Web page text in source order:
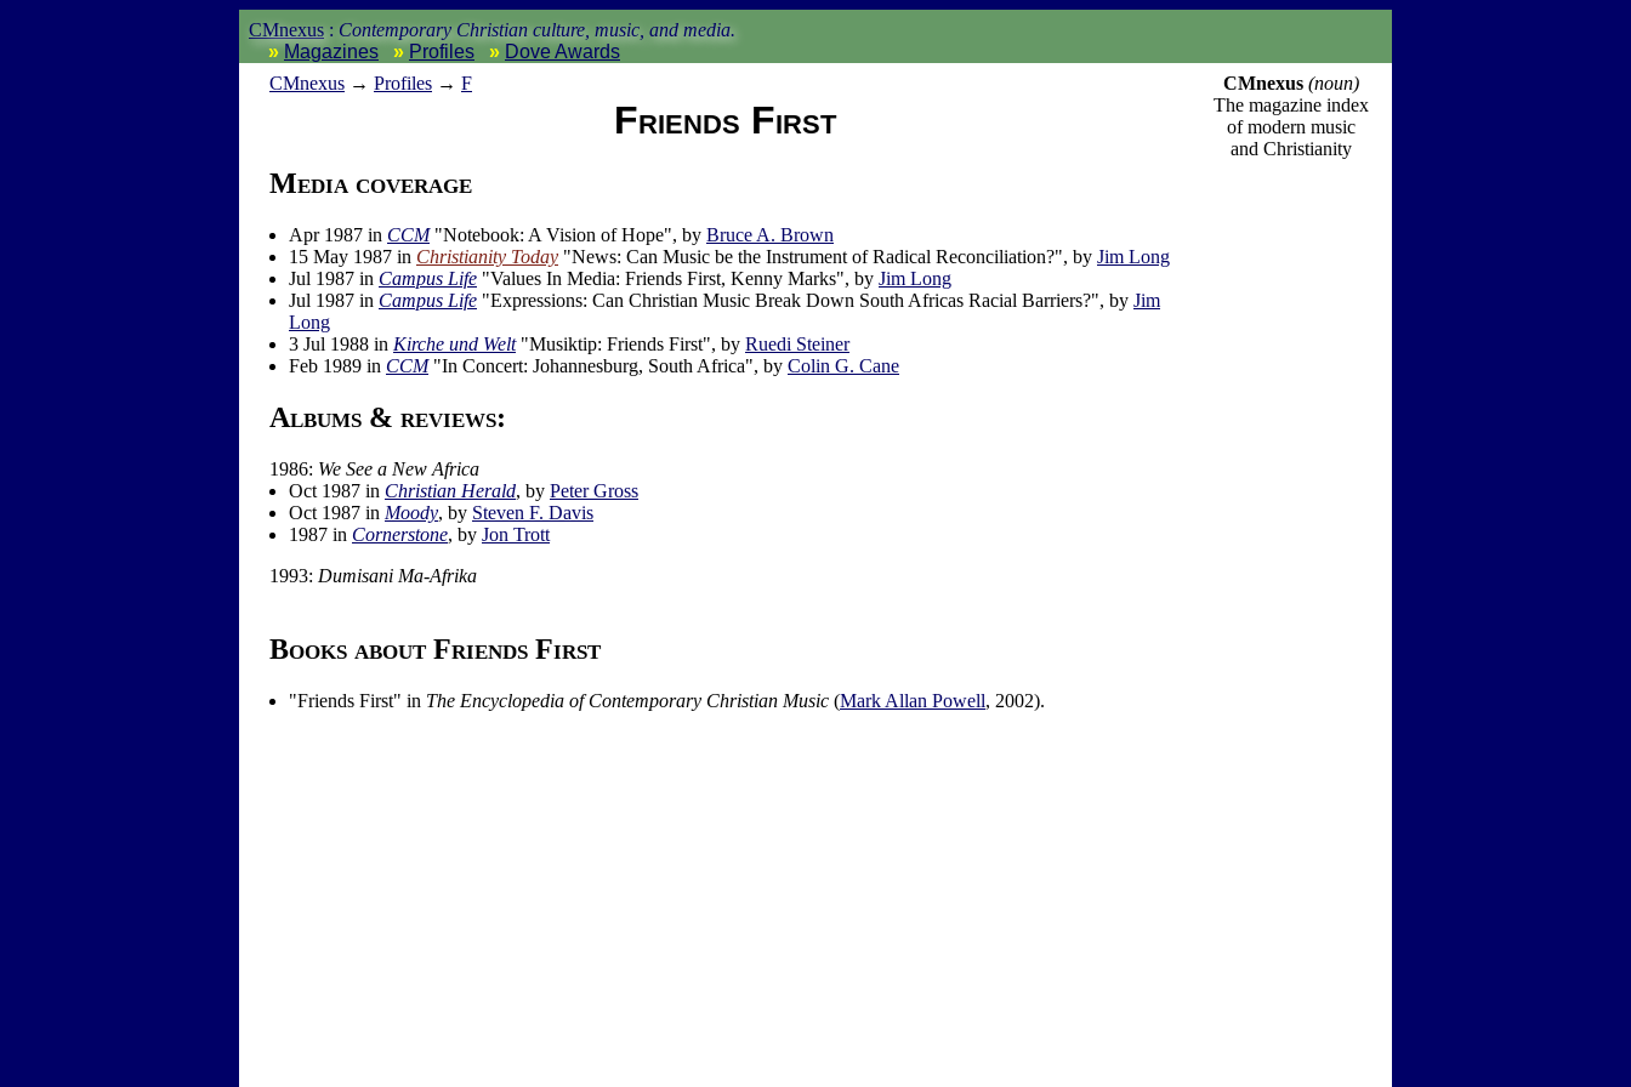
CMnexus : Contemporary Christian culture, music, and media.
Magazines
Profiles
Dove Awards
CMnexus → Profiles → F
Friends First
Media coverage
Apr 1987 in CCM"Notebook: A Vision of Hope", by Bruce A. Brown
15 May 1987 in Christianity Today "News: Can Music be the Instrument of Radical Reconciliation?", by Jim Long
Jul 1987 in Campus Life "Values In Media: Friends First, Kenny Marks", by Jim Long
Jul 1987 in Campus Life "Expressions: Can Christian Music Break Down South Africas Racial Barriers?", by Jim
Long
3 Jul 1988 in Kirche und Welt"Musiktip: Friends First", by Ruedi Steiner
Feb 1989 in CCM"In Concert: Johannesburg, South Africa", by Colin G. Cane
Albums & reviews:
1986: We See a New Africa
Oct 1987 in Christian Herald, by Peter Gross
Oct 1987 in Moody, by Steven F. Davis
1987 in Cornerstone, by Jon Trott
1993: Dumisani Ma-Afrika
Books about Friends First
"Friends First" in The Encyclopedia of Contemporary Christian Music (Mark Allan Powell, 2002).
CMnexus (noun)
The magazine index
of modern music
and Christianity